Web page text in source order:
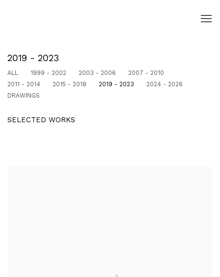
2019 - 2023
ALL 1999 - 2002 2003 - 2006
2007 - 2010
2011 - 2014
2015 - 2018 2019 - 2023
2024 - 2026
DRAWINGS
SELECTED WORKS